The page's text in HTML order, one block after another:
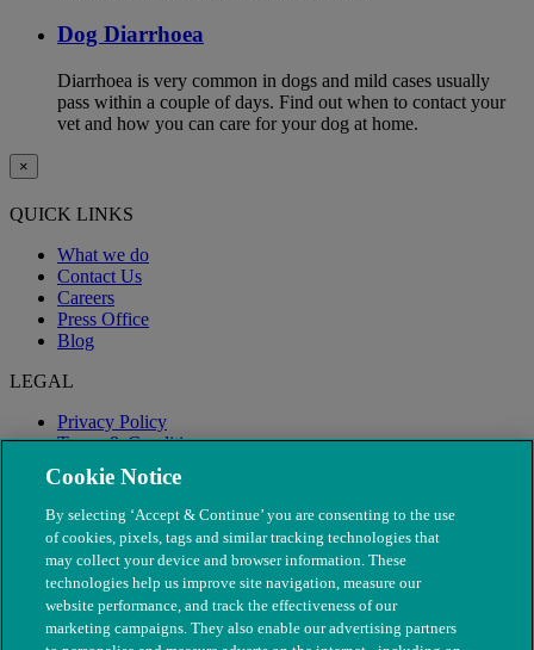
Dog Diarrhoea
Diarrhoea is very common in dogs and mild cases usually
pass within a couple of days. Find out when to contact your
vet and how you can care for your dog at home.
×
QUICK LINKS
What we do
Contact Us
Careers
Press Office
Blog
LEGAL
Privacy Policy
Terms & Conditions
Modern Slavery
Cookie Notice
By selecting ‘Accept & Continue’ you are consenting to the use
of cookies, pixels, tags and similar tracking technologies that
may collect your device and browser information. These
technologies help us improve site navigation, measure our
website performance, and track the effectiveness of our
marketing campaigns. They also enable our advertising partners